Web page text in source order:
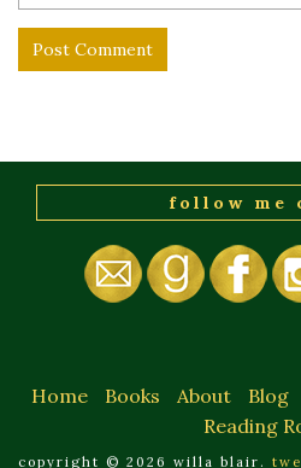
follow me
Home Books About Blog
Reading
copyright © 2026 willa blair.